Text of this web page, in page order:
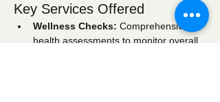
Key Services Offered
Wellness Checks: Comprehensive
health assessments to monitor overall